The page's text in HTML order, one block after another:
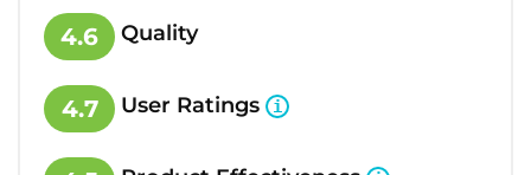
4.6 Quality
4.7 User Ratings